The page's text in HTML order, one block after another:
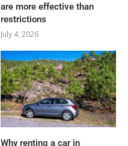
are more effective than
restrictions
July 4, 2026
Why renting a car in